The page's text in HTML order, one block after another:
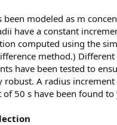
been modeled as m
have a constant
computed using the
method.)
have been tested to
robust. A radius
50 s have been found